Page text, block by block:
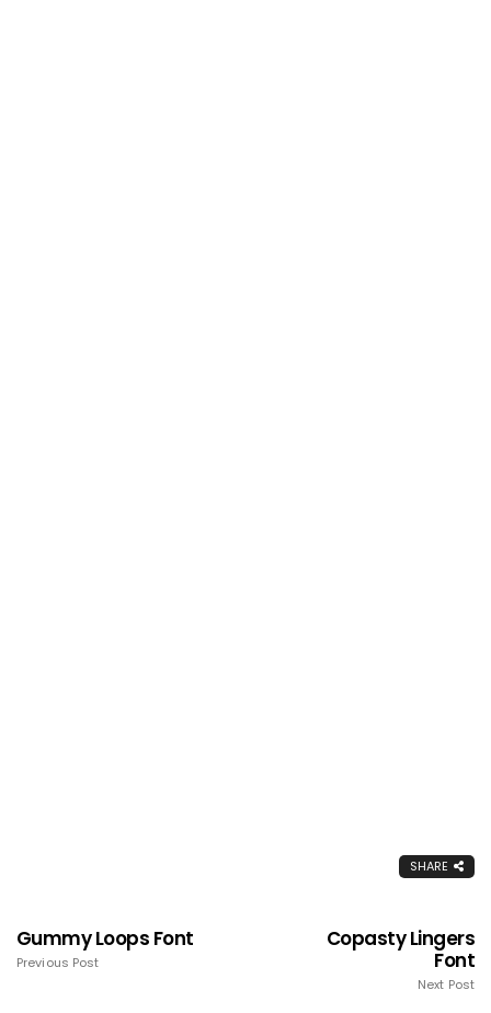
SHARE
Gummy Loops Font
Previous Post
Copasty Lingers
Font
Next Post